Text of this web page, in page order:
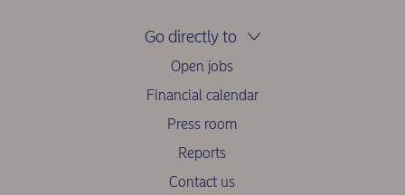
Go directly to
Open jobs
Financial calendar
Press room
Reports
Contact us